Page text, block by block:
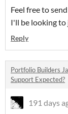
Feel free to
I'll be looking
Reply
Portfolio Builders
Support Expected?
191 days